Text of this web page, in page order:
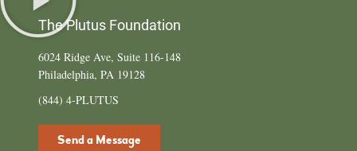
The Plutus Foundation
6024 Ridge Ave, Suite 116-148
Philadelphia, PA 19128
(844) 4-PLUTUS
Send a Message